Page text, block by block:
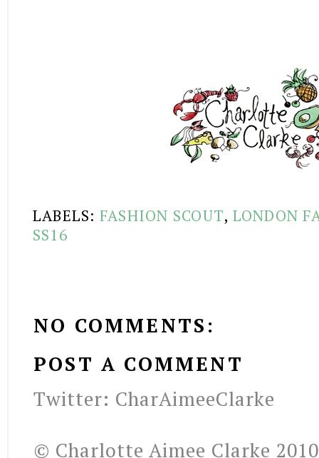
LABELS: FASHION SCOUT, LONDON
SS16
NO COMMENTS:
POST A COMMENT
Twitter: CharAimeeClarke
© Charlotte Aimee Clarke 2010